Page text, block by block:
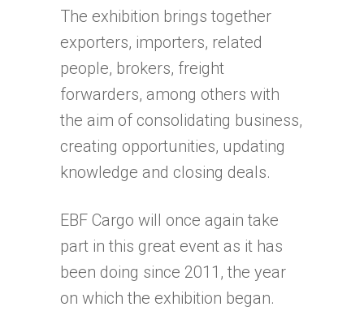
The exhibition brings together
exporters, importers, related
people, brokers, freight
forwarders, among others with
the aim of consolidating business,
creating opportunities, updating
knowledge and closing deals.
EBF Cargo will once again take
part in this great event as it has
been doing since 2011, the year
on which the exhibition began.